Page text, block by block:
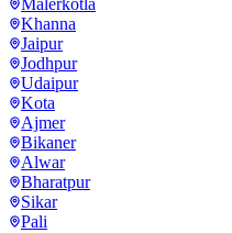
Khanna
Jaipur
Jodhpur
Udaipur
Kota
Ajmer
Bikaner
Alwar
Bharatpur
Sikar
Pali